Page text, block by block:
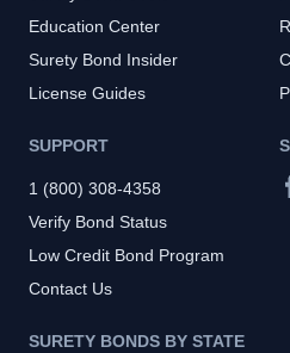
Education Center
Surety Bond Insider
License Guides
SUPPORT
1 (800) 308-4358
Verify Bond Status
Low Credit Bond Program
Contact Us
SURETY BONDS BY STATE